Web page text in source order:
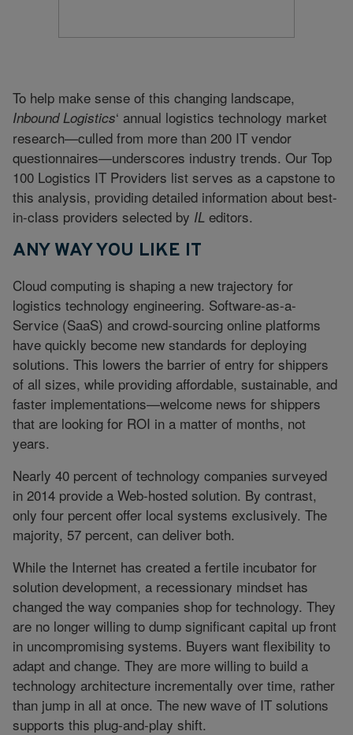
To help make sense of this changing landscape,
Inbound Logistics‘ annual logistics technology market
research—culled from more than 200 IT vendor
questionnaires—underscores industry trends. Our Top
100 Logistics IT Providers list serves as a capstone to
this analysis, providing detailed information about best-
in-class providers selected by IL editors.
ANY WAY YOU LIKE IT
Cloud computing is shaping a new trajectory for
logistics technology engineering. Software-as-a-
Service (SaaS) and crowd-sourcing online platforms
have quickly become new standards for deploying
solutions. This lowers the barrier of entry for shippers
of all sizes, while providing affordable, sustainable, and
faster implementations—welcome news for shippers
that are looking for ROI in a matter of months, not
years.
Nearly 40 percent of technology companies surveyed
in 2014 provide a Web-hosted solution. By contrast,
only four percent offer local systems exclusively. The
majority, 57 percent, can deliver both.
While the Internet has created a fertile incubator for
solution development, a recessionary mindset has
changed the way companies shop for technology. They
are no longer willing to dump significant capital up front
in uncompromising systems. Buyers want flexibility to
adapt and change. They are more willing to build a
technology architecture incrementally over time, rather
than jump in all at once. The new wave of IT solutions
supports this plug-and-play shift.